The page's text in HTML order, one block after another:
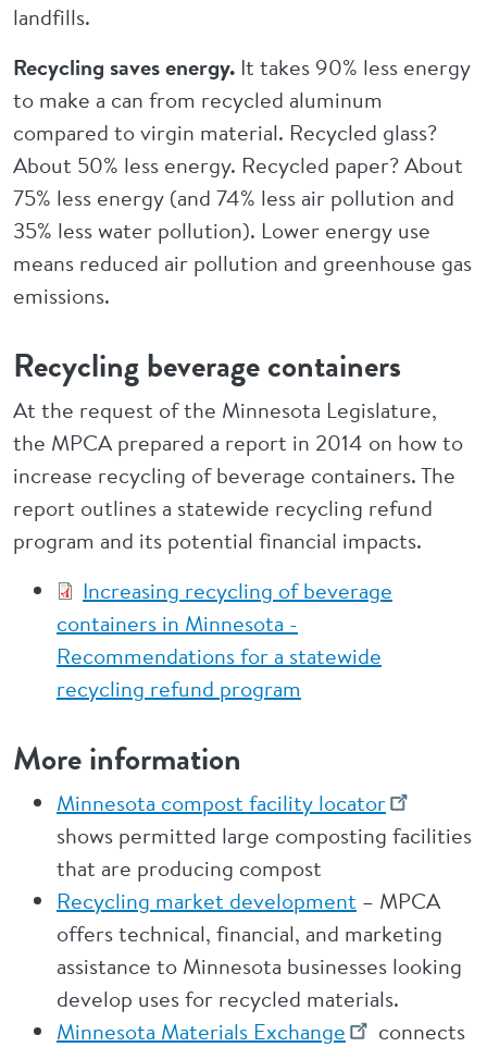
landfills.
Recycling saves energy. It takes 90% less energy
to make a can from recycled aluminum
compared to virgin material. Recycled glass?
About 50% less energy. Recycled paper? About
75% less energy (and 74% less air pollution and
35% less water pollution). Lower energy use
means reduced air pollution and greenhouse gas
emissions.
Recycling beverage containers
At the request of the Minnesota Legislature,
the MPCA prepared a report in 2014 on how to
increase recycling of beverage containers. The
report outlines a statewide recycling refund
program and its potential financial impacts.
Increasing recycling of beverage
containers in Minnesota -
Recommendations for a statewide
recycling refund program
More information
Minnesota compost facility locator
shows permitted large composting facilities
that are producing compost
Recycling market development – MPCA
offers technical, financial, and marketing
assistance to Minnesota businesses looking
develop uses for recycled materials.
Minnesota Materials Exchange
connects